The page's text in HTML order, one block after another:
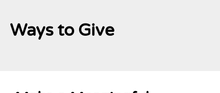
Ways to Give
If you use assistive technology and need help donating,